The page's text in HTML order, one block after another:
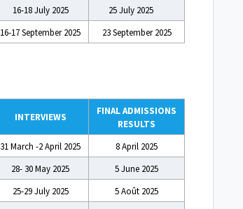
16-18 July 2025
25 July 2025
16-17 September 2025 23 September 2025
INTERVIEWS
FINAL ADMISSIONS
RESULTS
31 March -2 April 2025
8 April 2025
28- 30 May 2025
5 June 2025
25-29 July 2025
5 Août 2025